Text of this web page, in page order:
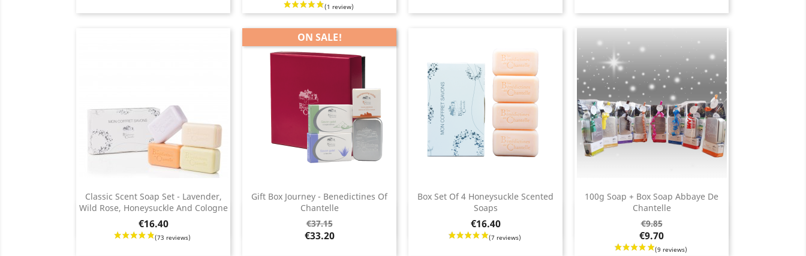
Classic Scent Soap Set - Lavender,
Wild Rose, Honeysuckle And Cologne
€16.40
Quick view
Gift Box Journey - Benedictines Of
Chantelle
€37.15
€33.20
ON SALE!
Quick view
Box Set Of 4 Honeysuckle Scented
Soaps
€16.40
Quick view
100g Soap + Box Soap Abbaye De
Chantelle
€9.85
€9.70
Quick view